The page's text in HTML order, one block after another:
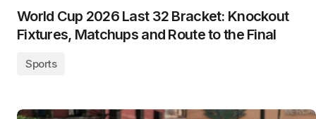
World Cup 2026 Last 32 Bracket: Knockout
Fixtures, Matchups and Route to the Final
Sports